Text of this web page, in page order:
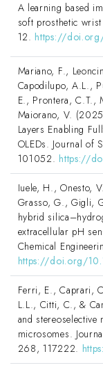
A learning based
soft prosthetic
12.https://
Mariano, F.,
Capodilupo, A.L.,
E., Prontera,
Maiorano, V.
Layers Enabling
OLEDs. Journal of
101052.https://
Iuele, H., Onesto,
Grasso, G., Gigli,
hybrid
extracellular pH
Chemical
https://doi.org/
Ferri, E., Caprari,
L.L., Citti, C., &
and
microsomes.
268, 117222.